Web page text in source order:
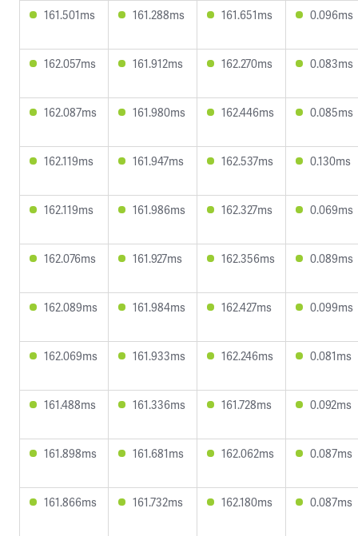
161.501ms 161.288ms 161.651ms 0.096ms
162.057ms 161.912ms 162.270ms 0.083ms
162.087ms 161.980ms 162.446ms 0.085ms
162.119ms 161.947ms 162.537ms 0.130ms
162.119ms 161.986ms 162.327ms 0.069ms
162.076ms 161.927ms 162.356ms 0.089ms
162.089ms 161.984ms 162.427ms 0.099ms
162.069ms 161.933ms 162.246ms 0.081ms
161.488ms 161.336ms 161.728ms 0.092ms
161.898ms 161.681ms 162.062ms 0.087ms
161.866ms 161.732ms 162.180ms 0.087ms